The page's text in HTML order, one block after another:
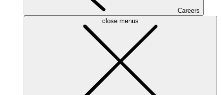
Careers
close menus